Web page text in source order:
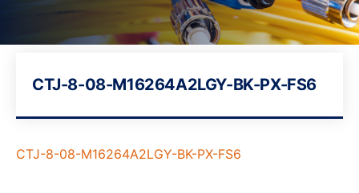
CTJ-8-08-M16264A2LGY-BK-PX-FS6
CTJ-8-08-M16264A2LGY-BK-PX-FS6